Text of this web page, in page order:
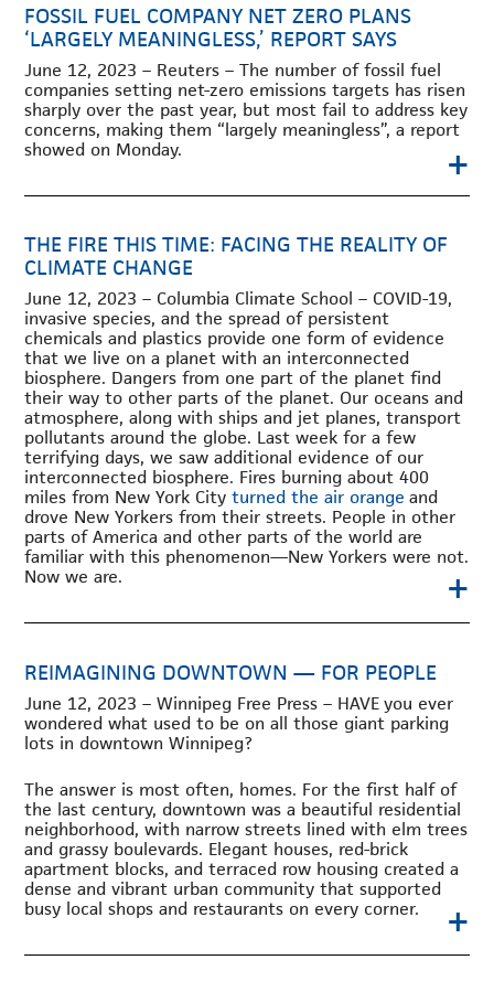
FOSSIL FUEL COMPANY NET ZERO PLANS
‘LARGELY MEANINGLESS,’ REPORT SAYS
June 12, 2023 – Reuters – The number of fossil fuel
companies setting net-zero emissions targets has risen
sharply over the past year, but most fail to address key
concerns, making them “largely meaningless”, a report
showed on Monday.
+
THE FIRE THIS TIME: FACING THE REALITY OF
CLIMATE CHANGE
June 12, 2023 – Columbia Climate School – COVID-19,
invasive species, and the spread of persistent
chemicals and plastics provide one form of evidence
that we live on a planet with an interconnected
biosphere. Dangers from one part of the planet find
their way to other parts of the planet. Our oceans and
atmosphere, along with ships and jet planes, transport
pollutants around the globe. Last week for a few
terrifying days, we saw additional evidence of our
interconnected biosphere. Fires burning about 400
miles from New York Cityturned the air orange and
drove New Yorkers from their streets. People in other
parts of America and other parts of the world are
familiar with this phenomenon—New Yorkers were not.
Now we are.
+
REIMAGINING DOWNTOWN — FOR PEOPLE
June 12, 2023 – Winnipeg Free Press – HAVEyou ever
wondered what used to be on all those giant parking
lots in downtown Winnipeg?
The answer is most often, homes. For the first half of
the last century, downtown was a beautiful residential
neighborhood, with narrow streets lined with elm trees
and grassy boulevards. Elegant houses, red-brick
apartment blocks, and terraced row housing created a
dense and vibrant urban community that supported
busy local shops and restaurants on every corner.
+